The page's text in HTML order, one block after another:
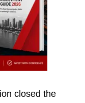
closed the